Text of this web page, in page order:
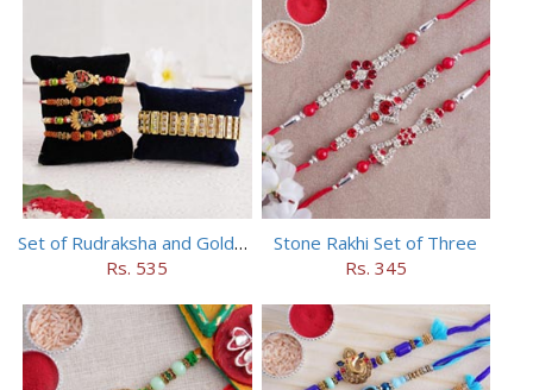
Set of Rudraksha and Golden Rakhi
Rs. 535
Stone Rakhi Set of Three
Rs. 345